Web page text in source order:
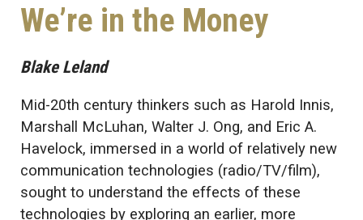
We’re in the Money
Blake Leland
Mid-20th century thinkers such as Harold Innis,
Marshall McLuhan, Walter J. Ong, and Eric A.
Havelock, immersed in a world of relatively new
communication technologies (radio/TV/film),
sought to understand the effects of these
technologies by exploring an earlier, more